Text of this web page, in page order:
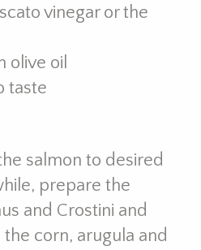
vinegar or the
olive oil
taste
salmon to desired
prepare the
and Crostini and
corn, arugula and